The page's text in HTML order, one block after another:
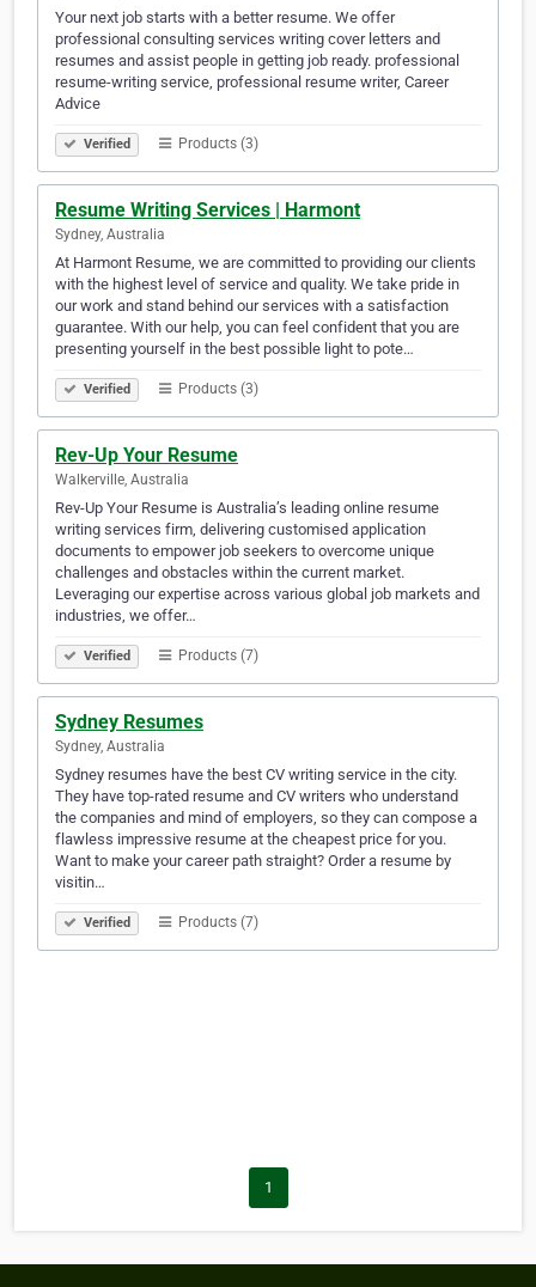
Your next job starts with a better resume. We offer
professional consulting services writing cover letters and
resumes and assist people in getting job ready. professional
resume-writing service, professional resume writer, Career
Advice
Verified Products (3)
Resume Writing Services | Harmont
Sydney, Australia
At Harmont Resume, we are committed to providing our clients
with the highest level of service and quality. We take pride in
our work and stand behind our services with a satisfaction
guarantee. With our help, you can feel confident that you are
presenting yourself in the best possible light to pote…
Verified Products (3)
Rev-Up Your Resume
Walkerville, Australia
Rev-Up Your Resume is Australia’s leading online resume
writing services firm, delivering customised application
documents to empower job seekers to overcome unique
challenges and obstacles within the current market.
Leveraging our expertise across various global job markets and
industries, we offer…
Verified Products (7)
Sydney Resumes
Sydney, Australia
Sydney resumes have the best CV writing service in the city.
They have top-rated resume and CV writers who understand
the companies and mind of employers, so they can compose a
flawless impressive resume at the cheapest price for you.
Want to make your career path straight? Order a resume by
visitin…
Verified Products (7)
1